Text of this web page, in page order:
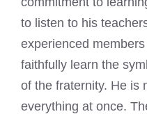
to listen to his
experienced
faithfully learn the
of the fraternity. He is
everything at once.